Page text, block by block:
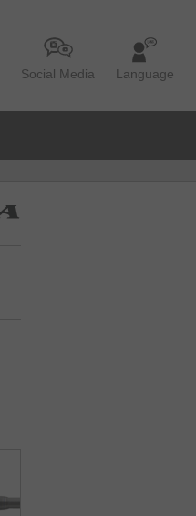
Social Media Language